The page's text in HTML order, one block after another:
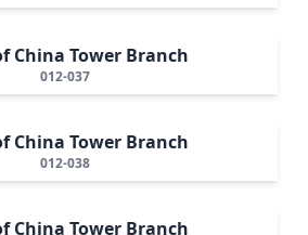
China Tower Branch
012-037
China Tower Branch
012-038
China Tower Branch